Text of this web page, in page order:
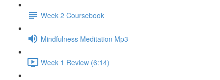
Week 2 Coursebook
Mindfulness Meditation Mp3
Week 1 Review (6:14)